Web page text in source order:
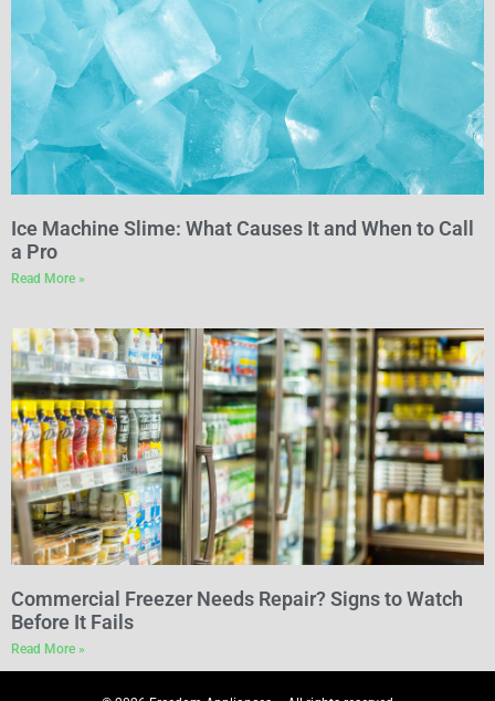
Ice Machine Slime: What Causes It and When to Call
a Pro
Read More »
Commercial Freezer Needs Repair? Signs to Watch
Before It Fails
Read More »